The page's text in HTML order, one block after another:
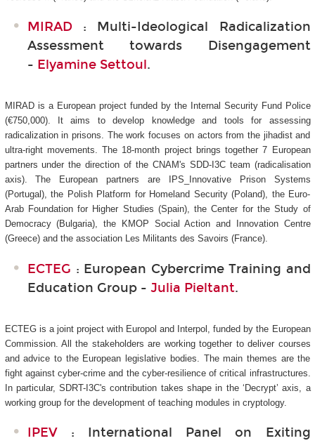
MIRAD : Multi-Ideological Radicalization
Assessment towards Disengagement
- Elyamine Settoul.
MIRAD is a European project funded by the Internal Security Fund Police
(€750,000). It aims to develop knowledge and tools for assessing
radicalization in prisons. The work focuses on actors from the jihadist and
ultra-right movements. The 18-month project brings together 7 European
partners under the direction of the CNAM's SDD-I3C team (radicalisation
axis). The European partners are IPS_Innovative Prison Systems
(Portugal), the Polish Platform for Homeland Security (Poland), the Euro-
Arab Foundation for Higher Studies (Spain), the Center for the Study of
Democracy (Bulgaria), the KMOP Social Action and Innovation Centre
(Greece) and the association Les Militants des Savoirs (France).
ECTEG : European Cybercrime Training and
Education Group - Julia Pieltant.
ECTEG is a joint project with Europol and Interpol, funded by the European
Commission. All the stakeholders are working together to deliver courses
and advice to the European legislative bodies. The main themes are the
fight against cyber-crime and the cyber-resilience of critical infrastructures.
In particular, SDRT-I3C's contribution takes shape in the ‘Decrypt’ axis, a
working group for the development of teaching modules in cryptology.
IPEV : International Panel on Exiting